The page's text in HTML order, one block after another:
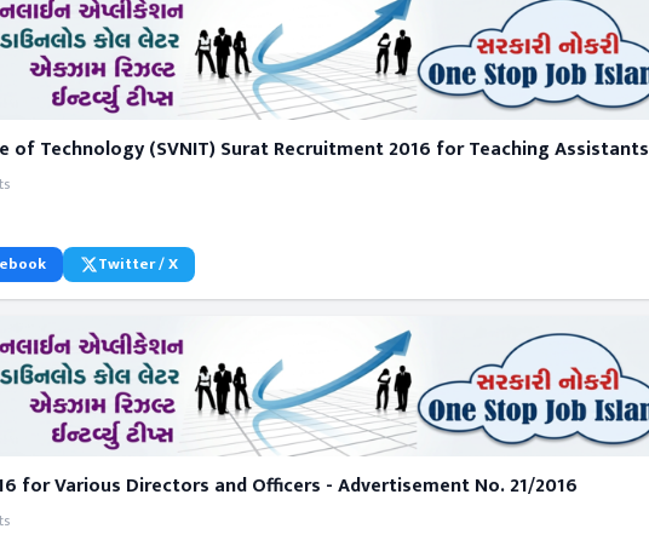
of Technology (SVNIT) Surat Recruitment 2016 for Teaching Assistants
Twitter / X
for Various Directors and Officers - Advertisement No. 21/2016